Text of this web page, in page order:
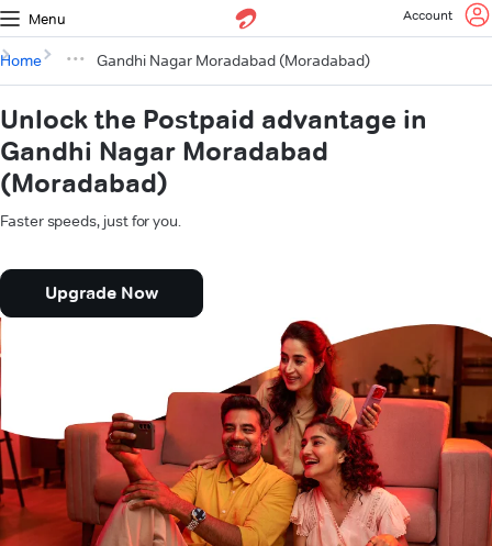
Menu Account
Home Gandhi Nagar Moradabad (Moradabad)
Unlock the Postpaid advantage in
Gandhi Nagar Moradabad
(Moradabad)
Faster speeds, just for you.
Upgrade Now